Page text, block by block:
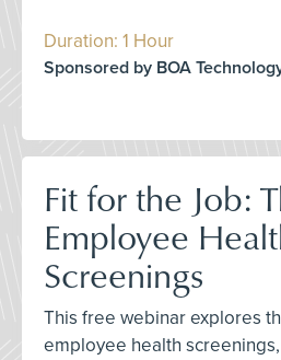
Duration: 1 Hour
Sponsored by BOA
Fit for the Job:
Employee
Screenings
This free webinar explores
employee health